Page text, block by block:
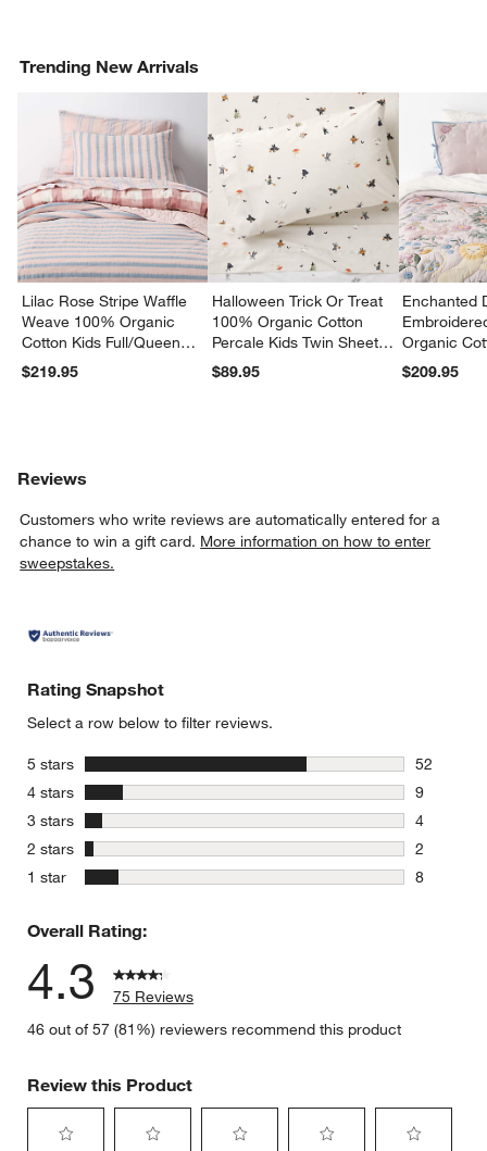
Trending New Arrivals
Lilac Rose Stripe Waffle
Weave 100% Organic
Cotton Kids Full/Queen
Quilt
$219.95
Halloween Trick Or Treat
100% Organic Cotton
Percale Kids Twin Sheet
Set
$89.95
Enchanted
Organic
Twin Quilt
$209.95
Reviews
Customers who write reviews are automatically entered for a
chance to win a gift card. More information on how to enter
sweepstakes.
Rating Snapshot
Select a row below to filter reviews.
5 stars stars
52
52
4 stars stars
9
9
3 stars stars
4
4 reviews
2 stars stars
2
2 reviews
1 star stars
8
Overall Rating:
4.3
75 Reviews
46 out of 57 (81%) reviewers recommend this product
Review this Product